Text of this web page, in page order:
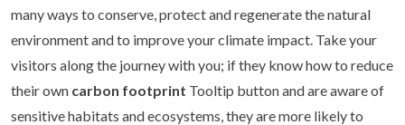
many ways to conserve, protect and regenerate the natural
environment and to improve your climate impact. Take your
visitors along the journey with you; if they know how to reduce
their own carbon footprint Tooltip button and are aware of
sensitive habitats and ecosystems, they are more likely to